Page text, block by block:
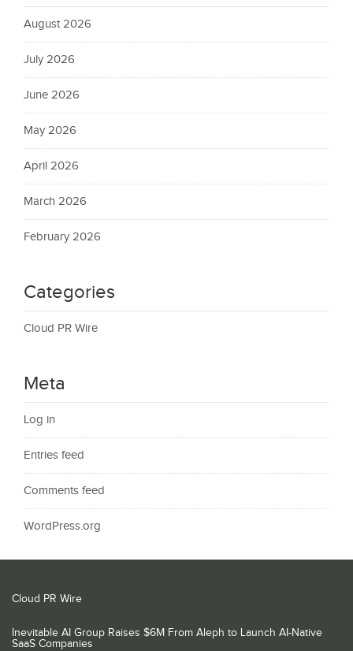
August 2026
July 2026
June 2026
May 2026
April 2026
March 2026
February 2026
Categories
Cloud PR Wire
Meta
Log in
Entries feed
Comments feed
WordPress.org
Cloud PR Wire
Inevitable AI Group Raises $6M From Aleph to Launch AI-Native
SaaS Companies